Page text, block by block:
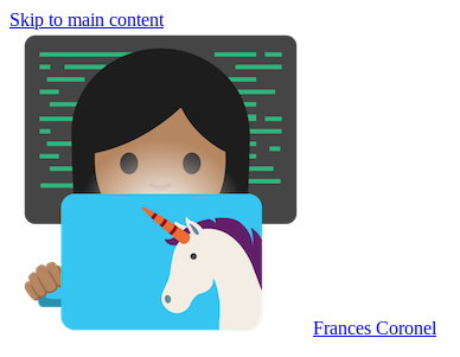
Skip to main content
Frances Coronel